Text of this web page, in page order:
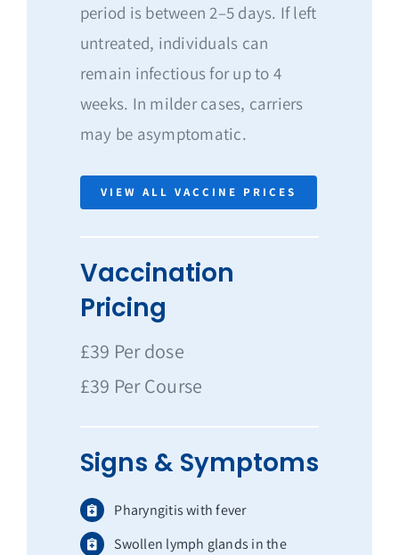
period is between 2–5 days. If left
untreated, individuals can
remain infectious for up to 4
weeks. In milder cases, carriers
may be asymptomatic.
VIEW ALL VACCINE PRICES
Vaccination
Pricing
£39 Per dose
£39 Per Course
Signs & Symptoms
Pharyngitis with fever
Swollen lymph glands in the